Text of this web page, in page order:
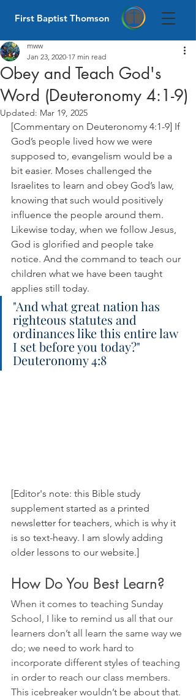
First Baptist Thomson
Obey and Teach God's
Word (Deuteronomy 4:1-9)
mww
Jan 23, 2020 17 min read
Updated: Mar 19, 2025
[Commentary on Deuteronomy 4:1-9] If
God’s people lived how we were
supposed to, evangelism would be a
bit easier. Moses challenged the
Israelites to learn and obey God’s law,
knowing that such would positively
influence the people around them.
Likewise today, when we follow Jesus,
God is glorified and people take
notice. And the command to teach our
children what we have been taught
applies still today.
"And what great nation has
righteous statutes and
ordinances like this entire law
I set before you today?"
Deuteronomy 4:8
[Editor's note: this Bible study
supplement started as a printed
newsletter for teachers, which is why it
is so text-heavy. I am slowly adding
older lessons to our website.]
How Do You Best Learn?
When it comes to teaching Sunday
School, I like to remind us all that our
learners don’t all learn the same way we
do; we need to work hard to
incorporate different styles of teaching
in order to reach our class members.
This icebreaker wouldn’t be about that.